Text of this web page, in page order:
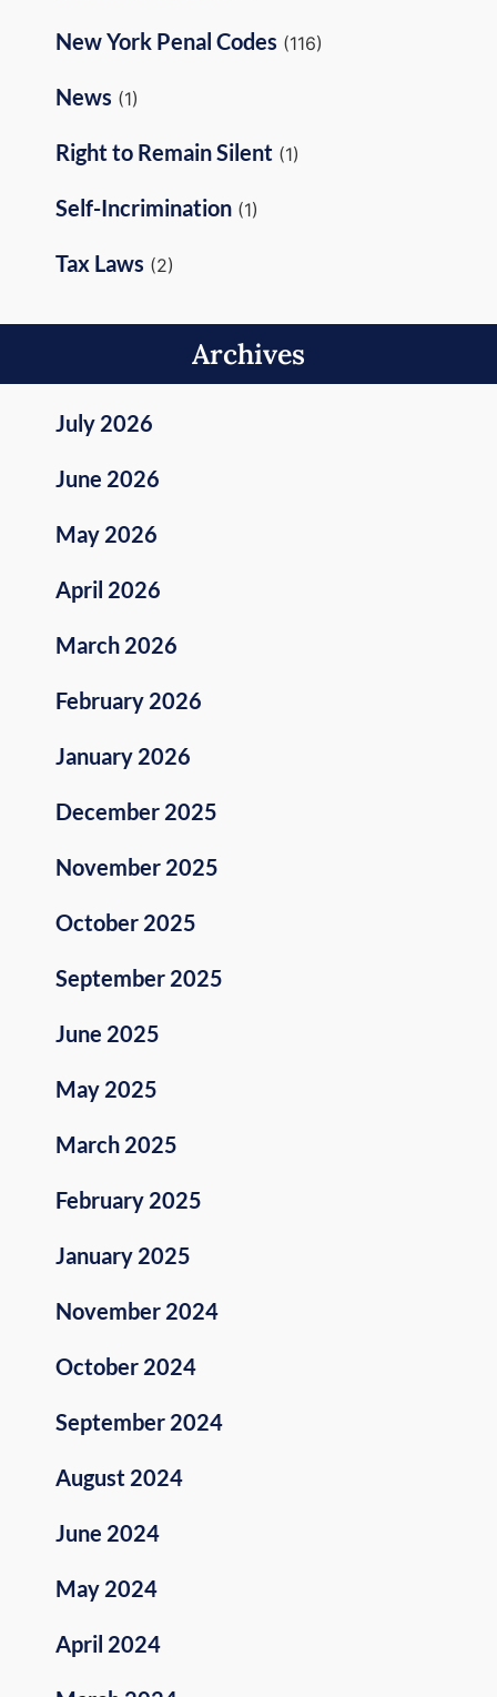
New York Penal Codes (116)
News (1)
Right to Remain Silent (1)
Self-Incrimination (1)
Tax Laws (2)
Archives
July 2026
June 2026
May 2026
April 2026
March 2026
February 2026
January 2026
December 2025
November 2025
October 2025
September 2025
June 2025
May 2025
March 2025
February 2025
January 2025
November 2024
October 2024
September 2024
August 2024
June 2024
May 2024
April 2024